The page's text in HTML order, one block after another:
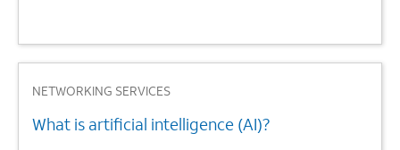
NETWORKING SERVICES
What is artificial intelligence (AI)?